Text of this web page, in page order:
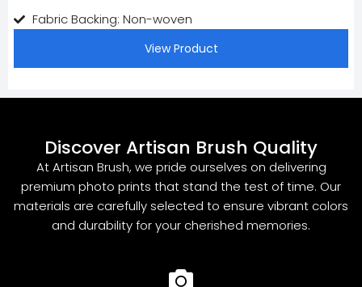
Fabric Backing: Non-woven
View Product
Discover Artisan Brush Quality
At Artisan Brush, we pride ourselves on delivering
premium photo prints that stand the test of time. Our
materials are carefully selected to ensure vibrant colors
and durability for your cherished memories.